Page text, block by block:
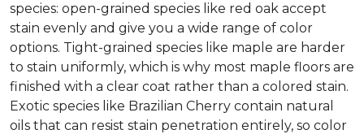
species: open-grained species like red oak accept
stain evenly and give you a wide range of color
options. Tight-grained species like maple are harder
to stain uniformly, which is why most maple floors are
finished with a clear coat rather than a colored stain.
Exotic species like Brazilian Cherry contain natural
oils that can resist stain penetration entirely, so color